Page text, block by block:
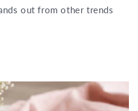
out from other trends